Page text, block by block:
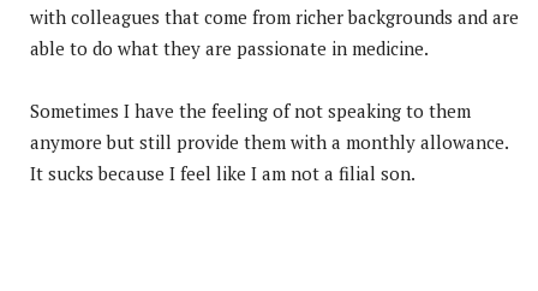
with colleagues that come from richer backgrounds and are
able to do what they are passionate in medicine.
Sometimes I have the feeling of not speaking to them
anymore but still provide them with a monthly allowance.
It sucks because I feel like I am not a filial son.